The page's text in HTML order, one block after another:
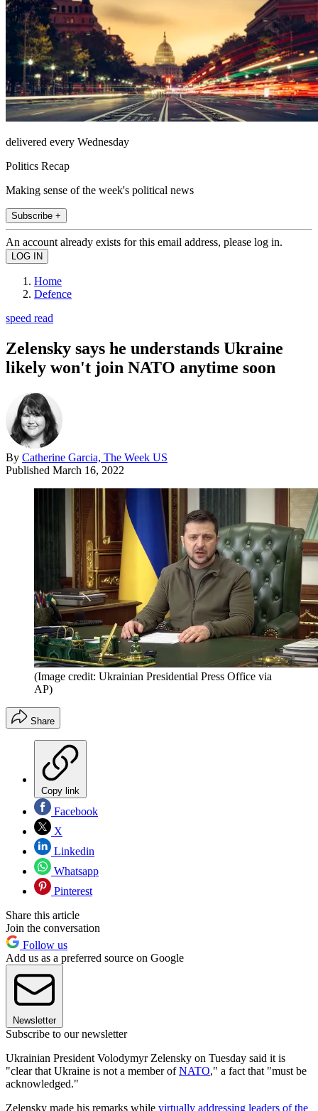
delivered every Wednesday
Politics Recap
Making sense of the week's political news
Subscribe +
An account already exists for this email address, please log in.
Home
Defence
speed read
Zelensky says he understands Ukraine
likely won't join NATO anytime soon
By Catherine Garcia, The Week US
Published March 16, 2022
(Image credit: Ukrainian Presidential Press Office via
AP)
Share
Copy link
Facebook
X
Linkedin
Whatsapp
Pinterest
Share this article
Join the conversation
Follow us
Add us as a preferred source on Google
Newsletter
Subscribe to our newsletter
Ukrainian President Volodymyr Zelensky on Tuesday said it is
"clear that Ukraine is not a member ofNATO," a fact that "must be
acknowledged."
Zelensky made his remarks while virtually addressing leaders of the